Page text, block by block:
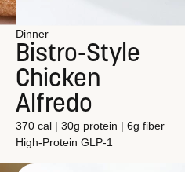
Dinner
Bistro-Style
Chicken
Alfredo
370 cal | 30g protein | 6g fiber
High-Protein GLP-1